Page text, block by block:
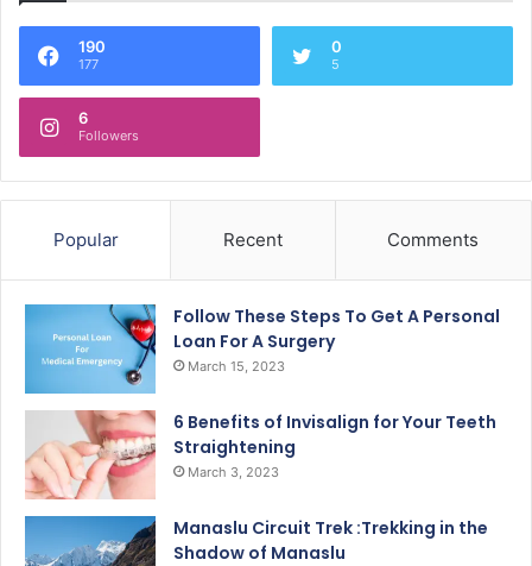
190
177
0
5
6
Followers
Popular Recent Comments
Follow These Steps To Get A Personal
Loan For A Surgery
March 15, 2023
6 Benefits of Invisalign for Your Teeth
Straightening
March 3, 2023
Manaslu Circuit Trek :Trekking in the
Shadow of Manaslu